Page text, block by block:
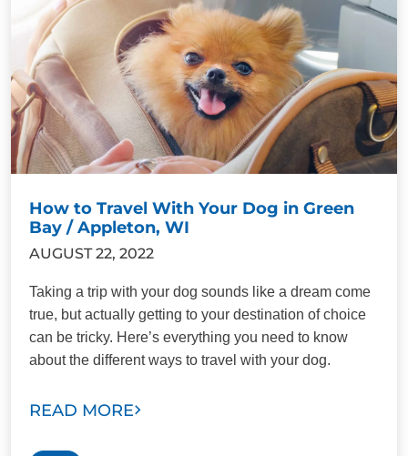
How to Travel With Your Dog in Green
Bay / Appleton, WI
AUGUST 22, 2022
Taking a trip with your dog sounds like a dream come
true, but actually getting to your destination of choice
can be tricky. Here’s everything you need to know
about the different ways to travel with your dog.
READ MORE